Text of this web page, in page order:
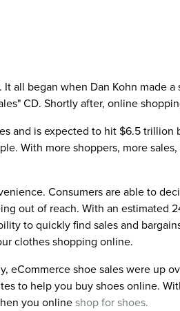
all began when Dan Kohn made a
CD. Shortly after, online
and is expected to hit $6.5 trillion
With more shoppers, more
Consumers are able to
out of reach. With an estimated
to quickly find sales and
clothes shopping online.
eCommerce shoe sales were up
to help you buy shoes online.
you onlineshop for shoes.